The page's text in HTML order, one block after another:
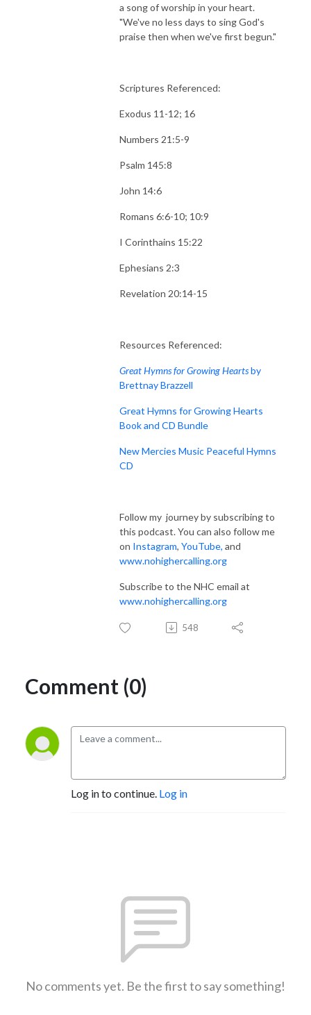
a song of worship in your heart.
"We've no less days to sing God's
praise then when we've first begun."
Scriptures Referenced:
Exodus 11-12; 16
Numbers 21:5-9
Psalm 145:8
John 14:6
Romans 6:6-10; 10:9
I Corinthains 15:22
Ephesians 2:3
Revelation 20:14-15
Resources Referenced:
Great Hymns for Growing Heartsby
Brettnay Brazzell
Great Hymns for Growing Hearts
Book and CD Bundle
New Mercies Music Peaceful Hymns
CD
Follow my journey by subscribing to
this podcast. You can also follow me
on Instagram, YouTube, and
www.nohighercalling.org
Subscribe to the NHC email at
www.nohighercalling.org
548
Comment (0)
Log in to continue. Log in
No comments yet. Be the first to say something!